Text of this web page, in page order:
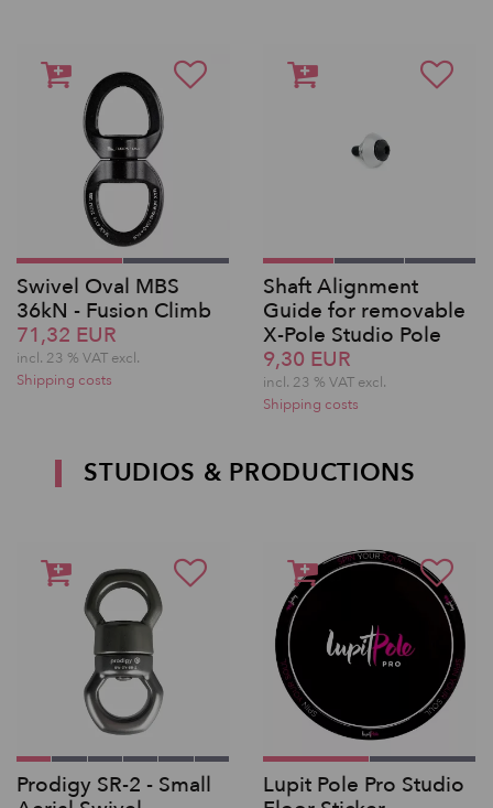
Swivel Oval MBS
36kN - Fusion Climb
71,32 EUR
incl. 23 % VAT excl.
Shipping costs
Shaft Alignment
Guide for removable
X-Pole Studio Pole
9,30 EUR
incl. 23 % VAT excl.
Shipping costs
STUDIOS & PRODUCTIONS
Prodigy SR-2 - Small
Lupit Pole Pro Studio